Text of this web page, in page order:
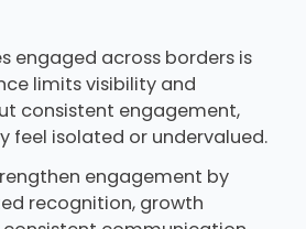
engaged across borders is
limits visibility and
consistent engagement,
feel isolated or undervalued.
engagement by
recognition, growth